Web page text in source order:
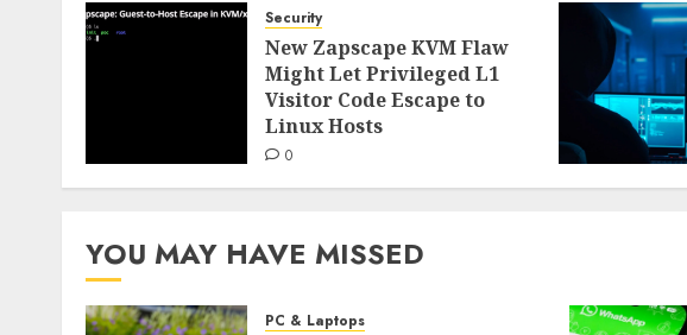
Security
New Zapscape KVM Flaw
Might Let Privileged L1
Visitor Code Escape to
Linux Hosts
0
YOU MAY HAVE MISSED
PC & Laptops